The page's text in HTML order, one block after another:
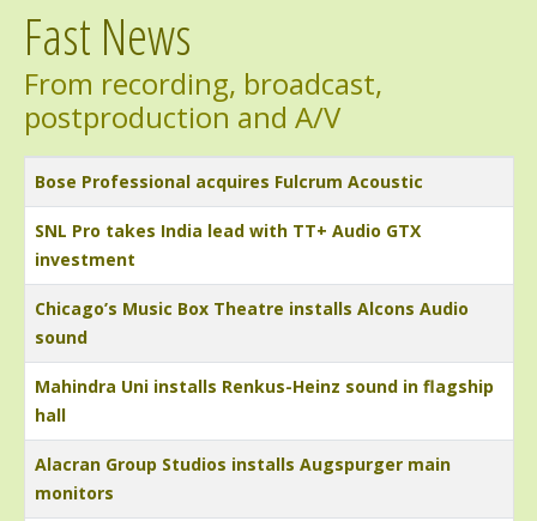
Fast News
From recording, broadcast,
postproduction and A/V
Title
Bose Professional acquires Fulcrum Acoustic
SNL Pro takes India lead with TT+ Audio GTX
investment
Chicago’s Music Box Theatre installs Alcons Audio
sound
Mahindra Uni installs Renkus-Heinz sound in flagship
hall
Alacran Group Studios installs Augspurger main
monitors